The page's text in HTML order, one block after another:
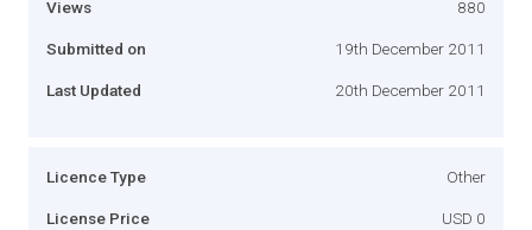
Views 880
Submitted on 19th December 2011
Last Updated 20th December 2011
Licence Type Other
License Price USD 0